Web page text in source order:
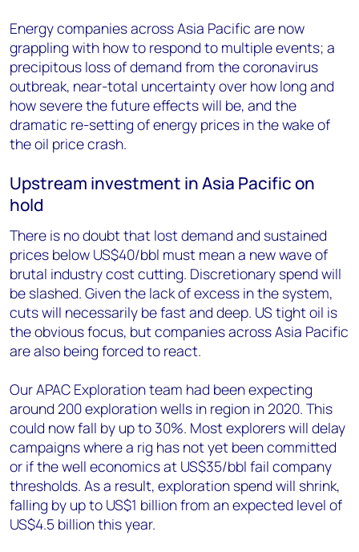
Energy companies across Asia Pacific are now
grappling with how to respond to multiple events; a
precipitous loss of demand from the coronavirus
outbreak, near-total uncertainty over how long and
how severe the future effects will be, and the
dramatic re-setting of energy prices in the wake of
the oil price crash.
Upstream investment in Asia Pacific on
hold
There is no doubt that lost demand and sustained
prices below US$40/bbl must mean a new wave of
brutal industry cost cutting. Discretionary spend will
be slashed. Given the lack of excess in the system,
cuts will necessarily be fast and deep. US tight oil is
the obvious focus, but companies across Asia Pacific
are also being forced to react.
Our APAC Exploration team had been expecting
around 200 exploration wells in region in 2020. This
could now fall by up to 30%. Most explorers will delay
campaigns where a rig has not yet been committed
or if the well economics at US$35/bbl fail company
thresholds. As a result, exploration spend will shrink,
falling by up to US$1 billion from an expected level of
US$4.5 billion this year.